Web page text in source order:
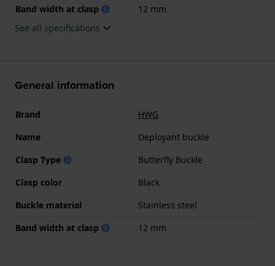
Band width at clasp
12 mm
See all specifications
General information
Brand
HWG
Name
Deployant buckle
Clasp Type
Butterfly Buckle
Clasp color
Black
Buckle material
Stainless steel
Band width at clasp
12 mm